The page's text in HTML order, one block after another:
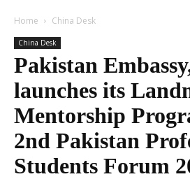
Home China Desk
China Desk
Pakistan
launches its
Mentorship
2nd Pakistan
Students Forum